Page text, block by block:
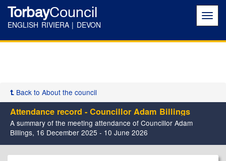
TorbayCouncil
ENGLISH RIVIERA | DEVON
Back to About the council
Attendance record - Councillor Adam Billings
A summary of the meeting attendance of Councillor Adam
Billings, 16 December 2025 - 10 June 2026